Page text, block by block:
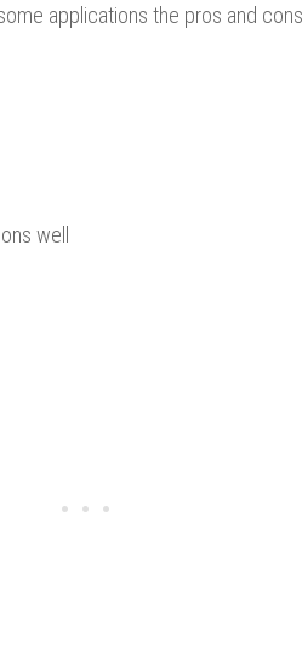
applications the pros and
well